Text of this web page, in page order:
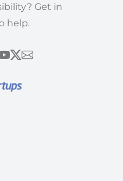
Get in
help.